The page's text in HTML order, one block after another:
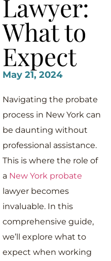
Lawyer:
What to
Expect
May 21, 2024
Navigating the probate
process in New York can
be daunting without
professional assistance.
This is where the role of
a New York probate
lawyer becomes
invaluable. In this
comprehensive guide,
we’ll explore what to
expect when working